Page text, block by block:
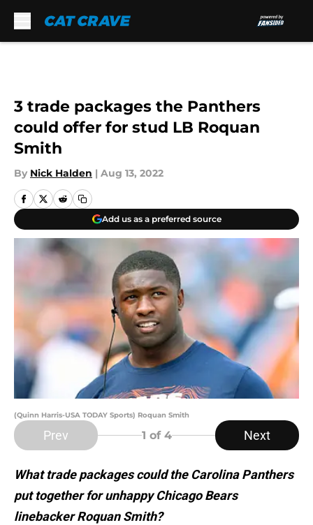
3 trade packages the Panthers
could offer for stud LB Roquan
Smith
By Nick Halden | Aug 13, 2022
Add us as a preferred source
(Quinn Harris-USA TODAY Sports) Roquan Smith
Prev 1 of 4 Next
What trade packages could the Carolina Panthers
put together for unhappy Chicago Bears
linebacker Roquan Smith?